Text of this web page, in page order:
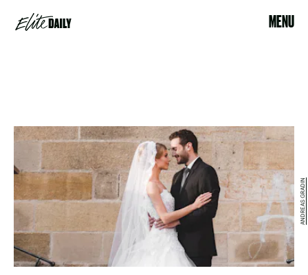
MENU
ANDREAS GRADIN